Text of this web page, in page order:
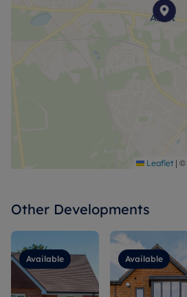
Leaflet | ©
Other Developments
Available Available